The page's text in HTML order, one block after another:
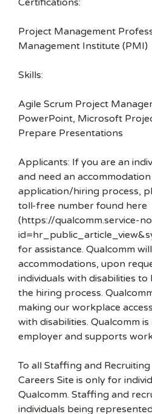
Certifications:
Project Management
Management Institute (PMI)
Skills:
Agile Scrum Project
PowerPoint, Microsoft
Prepare Presentations
Applicants: If you are an
and need an
application/hiring process,
toll-free number found here
(https://qualcomm.service-
for assistance. Qualcomm
accommodations, upon
individuals with disabilities
the hiring process.
making our workplace
with disabilities. Qualcomm
employer and supports
To all Staffing and
Careers Site is only for
Qualcomm. Staffing and
individuals being